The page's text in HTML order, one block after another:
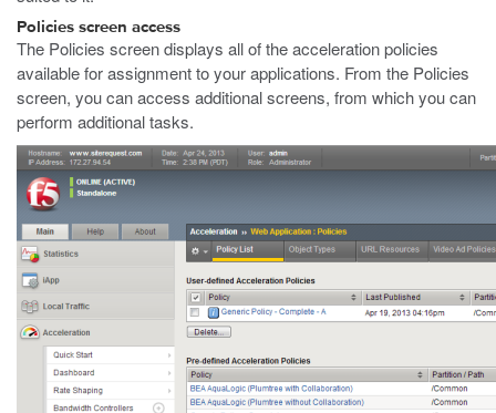
Policies screen access
The Policies screen displays all of the acceleration policies
available for assignment to your applications. From the Policies
screen, you can access additional screens, from which you can
perform additional tasks.